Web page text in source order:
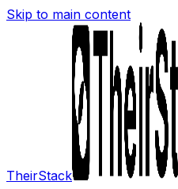
Skip to main content
TheirStack